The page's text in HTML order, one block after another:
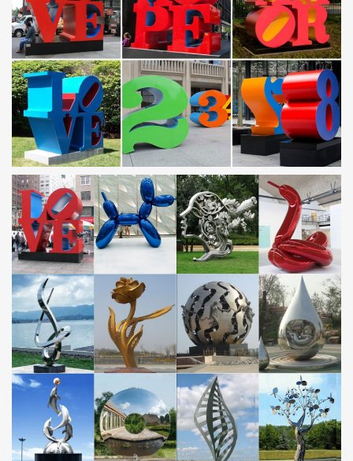
Metal Sculptures For Sale. Sort By. … Stainless Steel. Plastic.
Stone. Glass. … Metal sculptures have been a staple art form in
civilizations all over the world …
Horse metal art | Etsy
Metal home wall decor "Running horses",Wood and steel
art,Rustic art, Modern wall sculpture, … Horse metal art, horse …
modern wall sculpture custom art …
Leading Supplier of Marble Carving Sculpture,Bronze
Sculpture …
Mirror polished stainless steel dolphin sculpture … patio
sculptures metal art owl … for garden with high quality Saudi
Arabia;
Abstract Stainless Steel Wall Sculpture Art Metal … – eBay
Stainless Steel Wall Sculpture. Custom Laser Cut … Abstract
Stainless Steel Wall Sculpture Art Metal Decor … Switzerland,
Norway, Saudi Arabia, …
Horse sculpture | Etsy
… Cowboy Made Blacksmithed Steel Horse Sculpture …
Driftwood Horse, Horse Art, Horse Sculpture, … Etruscan Horse
Sculpture, Etched Metal Trojan Horse …
Modern Sculptures For Sale | Saatchi Art
Stainless Steel. Paper. Aluminium. … Saudi Arabia. Iran. Peru.
Belarus. … Formalism, and Pop Art, we invite you to explore the
many modern sculptures for sale on …